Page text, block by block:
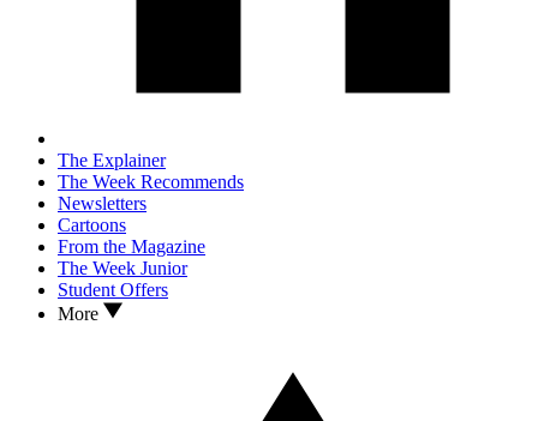
The Explainer
The Week Recommends
Newsletters
Cartoons
From the Magazine
The Week Junior
Student Offers
More